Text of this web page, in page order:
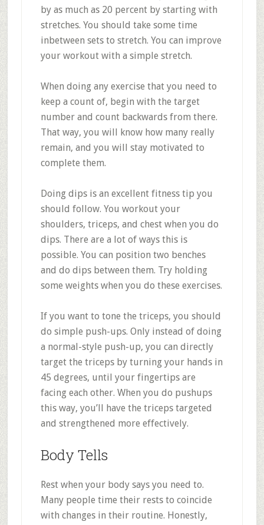
by as much as 20 percent by starting with
stretches. You should take some time
inbetween sets to stretch. You can improve
your workout with a simple stretch.
When doing any exercise that you need to
keep a count of, begin with the target
number and count backwards from there.
That way, you will know how many really
remain, and you will stay motivated to
complete them.
Doing dips is an excellent fitness tip you
should follow. You workout your
shoulders, triceps, and chest when you do
dips. There are a lot of ways this is
possible. You can position two benches
and do dips between them. Try holding
some weights when you do these exercises.
If you want to tone the triceps, you should
do simple push-ups. Only instead of doing
a normal-style push-up, you can directly
target the triceps by turning your hands in
45 degrees, until your fingertips are
facing each other. When you do pushups
this way, you’ll have the triceps targeted
and strengthened more effectively.
Body Tells
Rest when your body says you need to.
Many people time their rests to coincide
with changes in their routine. Honestly,